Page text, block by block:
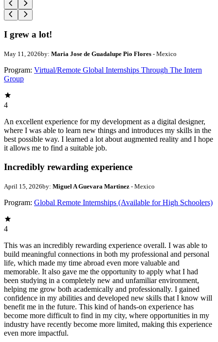
I grew a lot!
May 11, 2026by: Maria Jose de Guadalupe Pio Flores - Mexico
Program: Virtual/Remote Global Internships Through The Intern
Group
4
An excellent experience for my development as a digital designer,
where I was able to learn new things and introduces my skills in the
best possible way. I learned a lot about augmented reality and I hope
it allows me to find a suitable job.
Incredibly rewarding experience
April 15, 2026by: Miguel A Guevara Martinez - Mexico
Program: Global Remote Internships (Available for High Schoolers)
4
This was an incredibly rewarding experience overall. I was able to
build meaningful connections in both my professional and personal
life, which made my time abroad even more valuable and
memorable. It also gave me the opportunity to apply what I had
been studying in a completely new and unfamiliar environment,
helping me grow both academically and professionally. I gained
confidence in my abilities and developed new skills that I know will
benefit me in the future. This kind of hands-on experience has
become more difficult to find in my city, where opportunities in my
industry have recently become more limited, making this experience
even more impactful.